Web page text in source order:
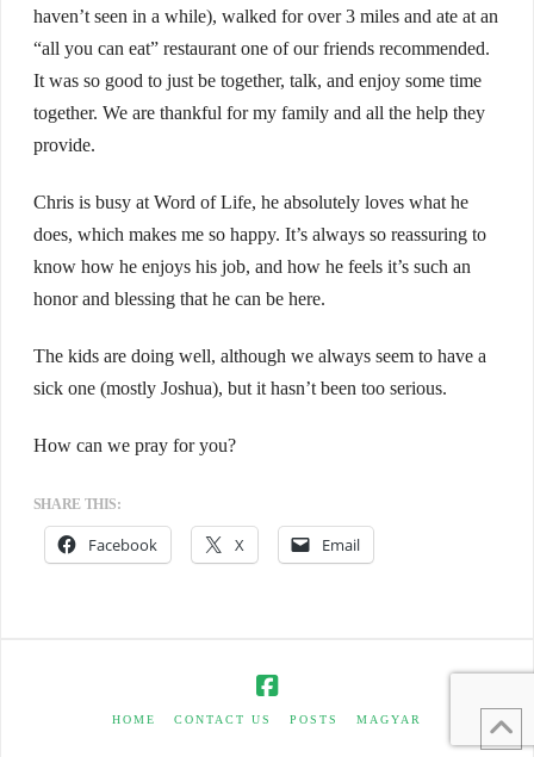
haven’t seen in a while), walked for over 3 miles and ate at an
“all you can eat” restaurant one of our friends recommended.
It was so good to just be together, talk, and enjoy some time
together. We are thankful for my family and all the help they
provide.
Chris is busy at Word of Life, he absolutely loves what he
does, which makes me so happy. It’s always so reassuring to
know how he enjoys his job, and how he feels it’s such an
honor and blessing that he can be here.
The kids are doing well, although we always seem to have a
sick one (mostly Joshua), but it hasn’t been too serious.
How can we pray for you?
SHARE THIS:
Facebook X Email
HOME CONTACT US POSTS MAGYAR